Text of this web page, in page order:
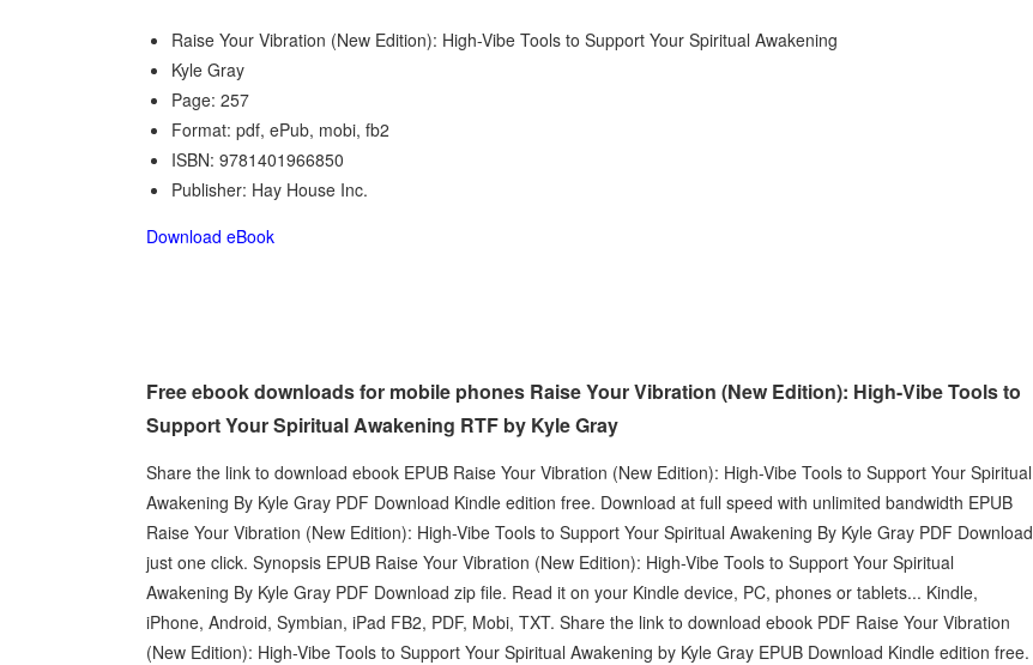
Raise Your Vibration (New Edition): High-Vibe Tools to Support Your Spiritual Awakening
Kyle Gray
Page: 257
Format: pdf, ePub, mobi, fb2
ISBN: 9781401966850
Publisher: Hay House Inc.
Download eBook
Free ebook downloads for mobile phones Raise Your Vibration (New Edition): High-Vibe Tools to
Support Your Spiritual Awakening RTF by Kyle Gray
Share the link to download ebook EPUB Raise Your Vibration (New Edition): High-Vibe Tools to Support Your Spiritual
Awakening By Kyle Gray PDF Download Kindle edition free. Download at full speed with unlimited bandwidth EPUB
Raise Your Vibration (New Edition): High-Vibe Tools to Support Your Spiritual Awakening By Kyle Gray PDF Download
just one click. Synopsis EPUB Raise Your Vibration (New Edition): High-Vibe Tools to Support Your Spiritual
Awakening By Kyle Gray PDF Download zip file. Read it on your Kindle device, PC, phones or tablets... Kindle,
iPhone, Android, Symbian, iPad FB2, PDF, Mobi, TXT. Share the link to download ebook PDF Raise Your Vibration
(New Edition): High-Vibe Tools to Support Your Spiritual Awakening by Kyle Gray EPUB Download Kindle edition free.